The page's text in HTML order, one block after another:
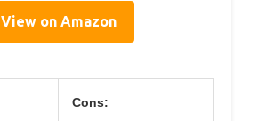
View on Amazon
Cons: